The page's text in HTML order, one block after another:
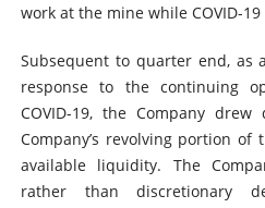
work at the mine while COVID-
Subsequent to quarter end, as
response to the continuing
COVID-19, the Company
Company’s revolving portion of
available liquidity. The
rather than discretionary